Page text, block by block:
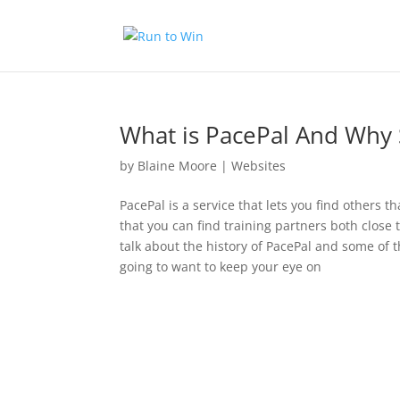
What is PacePal And
by Blaine Moore |Websites
PacePal is a service that lets you find others
that you can find training partners both close
talk about the history of PacePal and some
going to want to keep your eye on